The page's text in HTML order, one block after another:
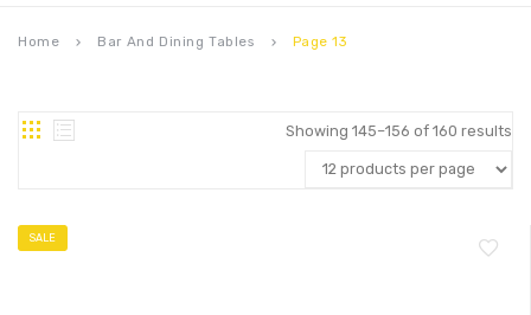
Home keyboard_arrow_right Bar And Dining Tables keyboard_arrow_right Page 13
Showing 145–156 of 160 results
SALE